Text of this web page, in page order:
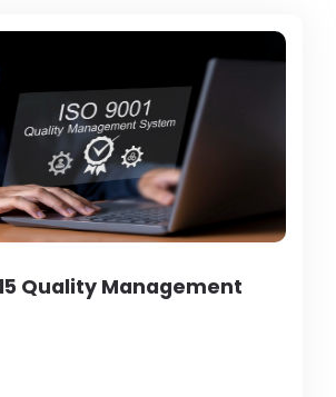
Quality Management